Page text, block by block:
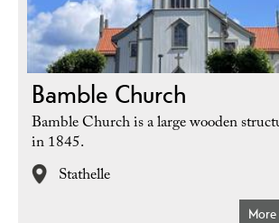
Bamble Church
Bamble Church is a large wooden
in 1845.
Stathelle
More